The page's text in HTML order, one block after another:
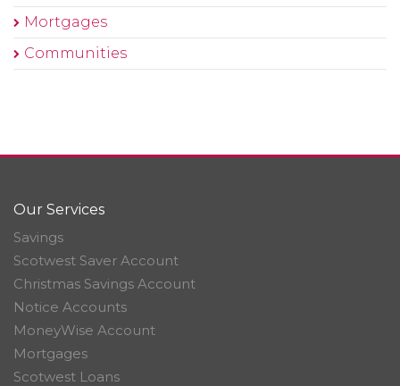
Mortgages
Communities
Our Services
Savings
Scotwest Saver Account
Christmas Savings Account
Notice Accounts
MoneyWise Account
Mortgages
Scotwest Loans